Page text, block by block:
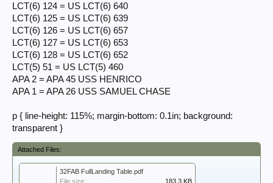
On D Day the matches between Ship or Craft Serial and Hull Number
(aka "Navy Number") for the vessels carrying 32nd FA Bn were:
Craft or Ship Serial = Hull Number
LCT(6) 123 = US LCT(6) 641
LCT(6) 124 = US LCT(6) 640
LCT(6) 125 = US LCT(6) 639
LCT(6) 126 = US LCT(6) 657
LCT(6) 127 = US LCT(6) 653
LCT(6) 128 = US LCT(6) 652
APA 2 = APA 45 USS HENRICO
APA 1 = APA 26 USS SAMUEL CHASE​
Michel
LCT(6) 124 = US LCT(6) 640
LCT(6) 125 = US LCT(6) 639
LCT(6) 126 = US LCT(6) 657
LCT(6) 127 = US LCT(6) 653
LCT(6) 128 = US LCT(6) 652
LCT(5) 51 = US LCT(5) 460
APA 2 = APA 45 USS HENRICO
APA 1 = APA 26 USS SAMUEL CHASE
p { line-height: 115%; margin-bottom: 0.1in; background:
transparent }
Attached Files:
32FAB FullLanding Table.pdf
File size:
183.3 KB